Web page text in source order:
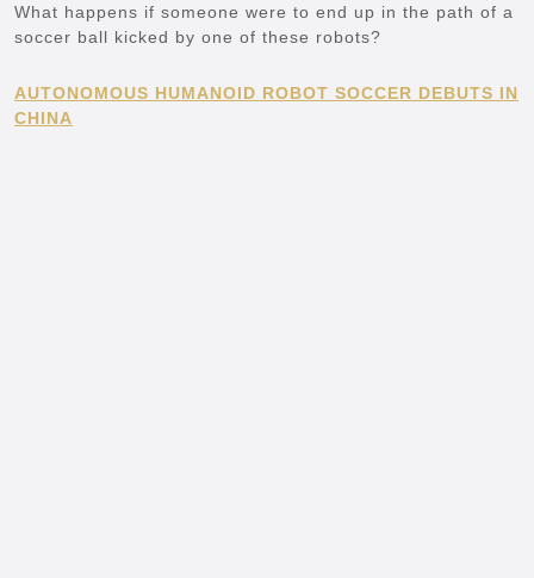
What happens if someone were to end up in the path of a
soccer ball kicked by one of these robots?
AUTONOMOUS HUMANOID ROBOT SOCCER DEBUTS IN
CHINA